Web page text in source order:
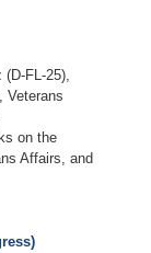
(D-FL-25),
Veterans
on the
Affairs, and